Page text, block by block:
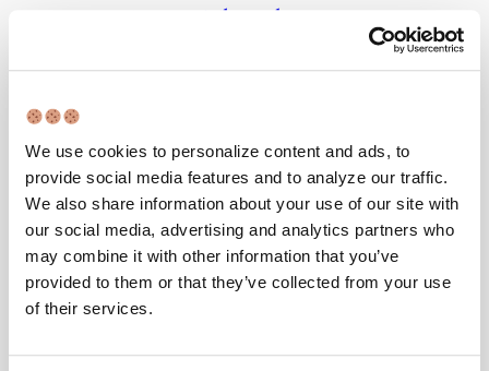
We use cookies to personalize content and ads, to
provide social media features and to analyze our traffic.
We also share information about your use of our site with
our social media, advertising and analytics partners who
may combine it with other information that you’ve
provided to them or that they’ve collected from your use
of their services.
2 Days in Busan: The Ultimate First
Last Updated :
Busan, similar to the rest of South Korea, is a very unique place
with a very unique culture. With incredible cuisine, beautiful
coastal views and beaches, and cute stores around every
corner – there’s no limit to the amount of fun things you can
explore in Busan. However, if you only have 48 hours here…